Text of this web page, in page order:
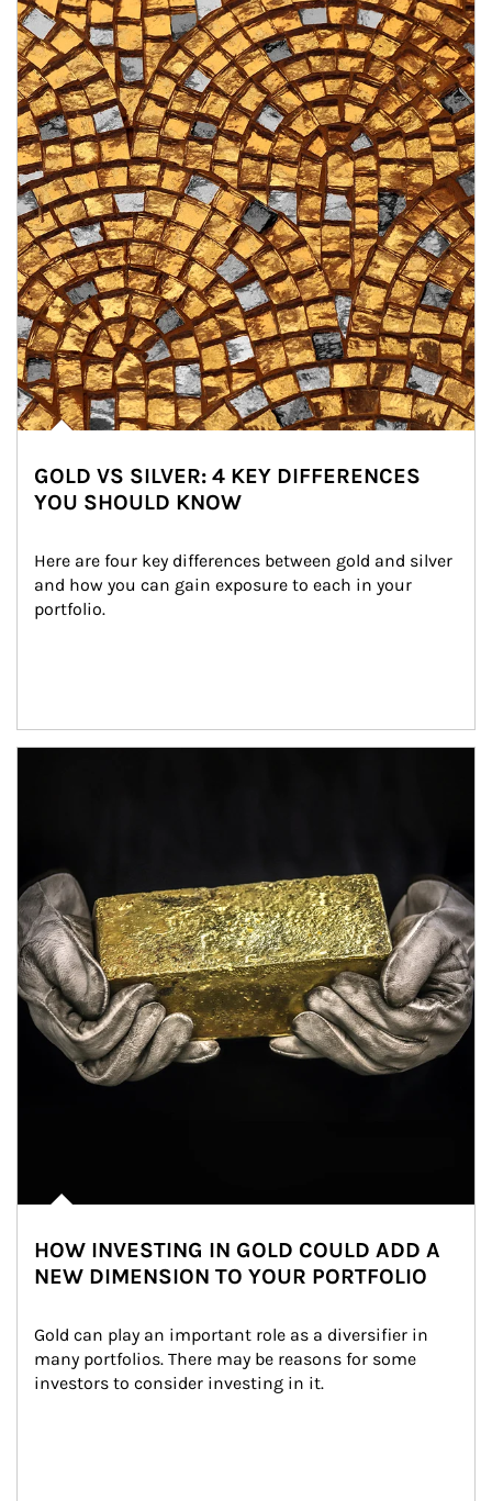
GOLD VS SILVER: 4 KEY DIFFERENCES
YOU SHOULD KNOW
Here are four key differences between gold and silver
and how you can gain exposure to each in your
portfolio.
HOW INVESTING IN GOLD COULD ADD A
NEW DIMENSION TO YOUR PORTFOLIO
Gold can play an important role as a diversifier in
many portfolios. There may be reasons for some
investors to consider investing in it.